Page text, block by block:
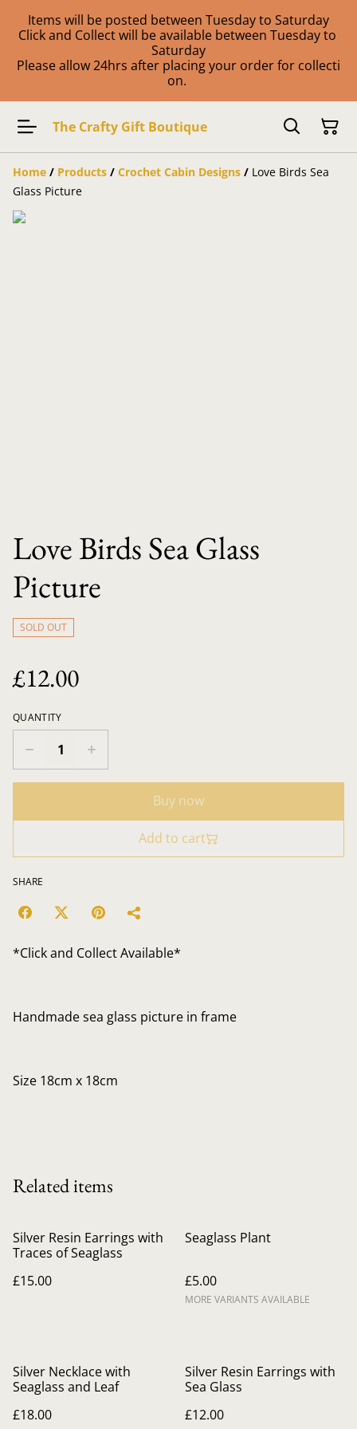
Items will be posted between Tuesday to Saturday
Click and Collect will be available between Tuesday to
Saturday
Please allow 24hrs after placing your order for collecti
on.
The Crafty Gift Boutique
Home / Products / Crochet Cabin Designs / Love Birds Sea
Glass Picture
Love Birds Sea Glass
Picture
SOLD OUT
£12.00
QUANTITY
Buy now
Add to cart
SHARE
*Click and Collect Available*
Handmade sea glass picture in frame
Size 18cm x 18cm
Related items
Silver Resin Earrings with
Traces of Seaglass
£15.00
Seaglass Plant
£5.00
MORE VARIANTS AVAILABLE
Silver Necklace with
Seaglass and Leaf
£18.00
Silver Resin Earrings with
Sea Glass
£12.00